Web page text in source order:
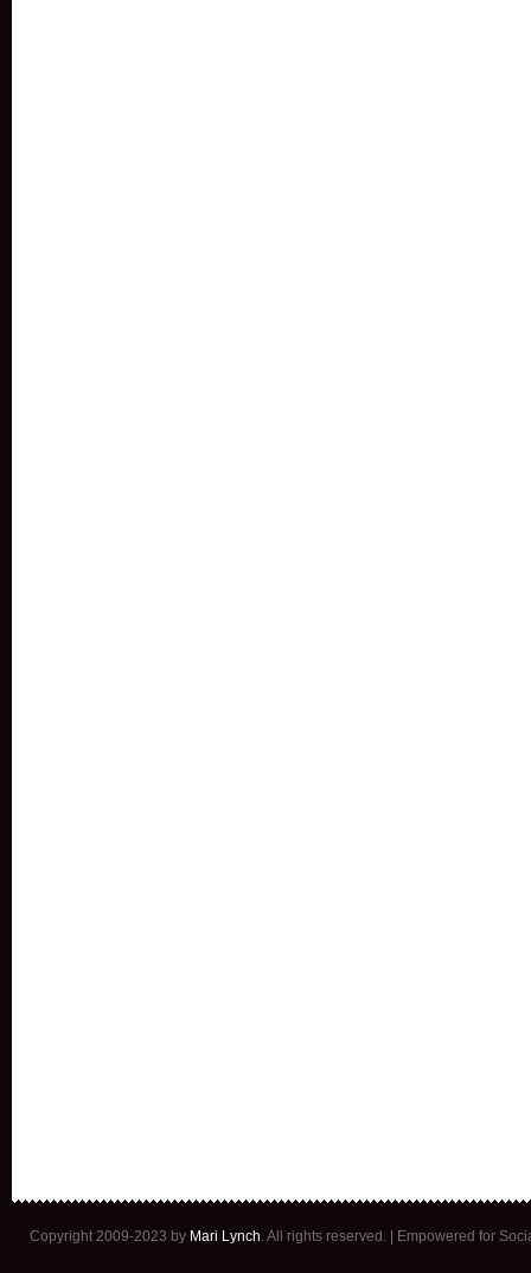
Copyright 2009-2023 by Mari Lynch . All rights reserved. | Empowered for